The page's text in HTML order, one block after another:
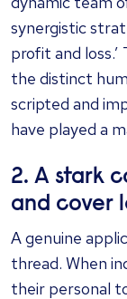
synergistic
profit and
the distinct
scripted and
have played a
2. A stark
and cover
A genuine
thread. When
their personal